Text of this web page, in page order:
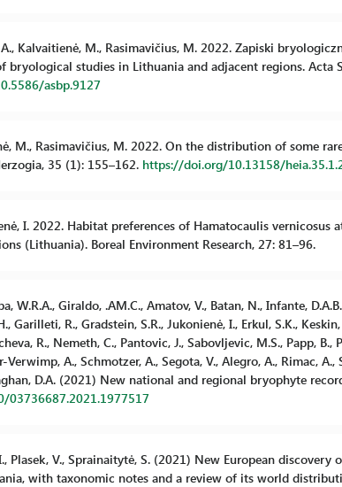
Kalvaitienė, M., Rasimavičius, M. 2022. Zapiski
studies in Lithuania and adjacent regions. Acta
asbp.9127
M., Rasimavičius, M. 2022. On the distribution of some
35 (1): 155–162. https://doi.org/10.13158/
I. 2022. Habitat preferences of Hamatocaulis
(Lithuania). Boreal Environment Research, 27: 81–96.
W.R.A., Giraldo, .AM.C., Amatov, V., Batan, N., Infante,
Garilleti, R., Gradstein, S.R., Jukonienė, I., Erkul, S.K.,
R., Nemeth, C., Pantovic, J., Sabovljevic, M.S., Papp, B.,
Verwimp, A., Schmotzer, A., Segota, V., Alegro, A., Rimac,
D.A. (2021) New national and regional bryophyte
03736687.2021.1977517
Plasek, V., Sprainaitytė, S. (2021) New European
with taxonomic notes and a review of its world